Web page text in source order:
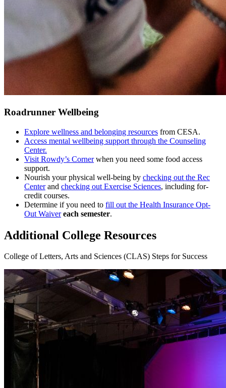
Roadrunner Wellbeing
Explore wellness and belonging resources from CESA.
Access mental wellbeing support through the Counseling
Center.
Visit Rowdy’s Cornerwhen you need some food access
support.
Nourish your physical well-being by checking out the Rec
Centerand checking out Exercise Sciences, including for-
credit courses.
Determine if you need to fill out the Health Insurance Opt-
Out Waiver each semester.
Additional College Resources
College of Letters, Arts and Sciences (CLAS) Steps for Success